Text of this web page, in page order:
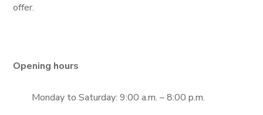
offer.
Opening hours
Monday to Saturday: 9:00 a.m. – 8:00 p.m.